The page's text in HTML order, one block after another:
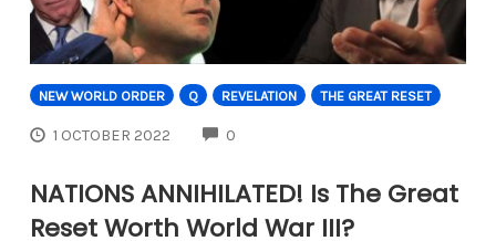
NEW WORLD ORDER Q REVELATION THE GREAT RESET
1 OCTOBER 2022 0
NATIONS ANNIHILATED! Is The Great
Reset Worth World War III?